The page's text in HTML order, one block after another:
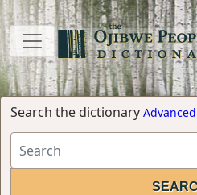
Search the dictionary